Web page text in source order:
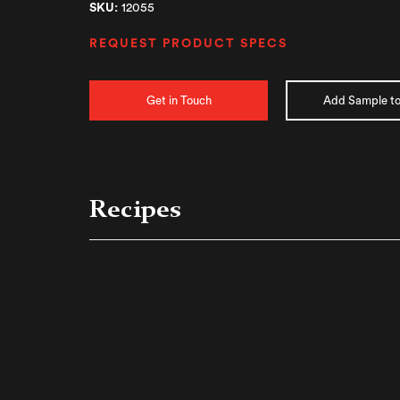
SKU: 12055
REQUEST PRODUCT SPECS
Get in Touch Add Sample
Recipes